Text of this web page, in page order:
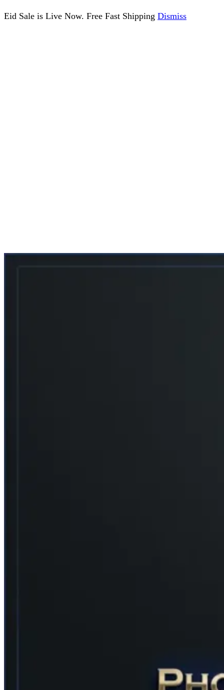
Eid Sale is Live Now. Free Fast Shipping Dismiss